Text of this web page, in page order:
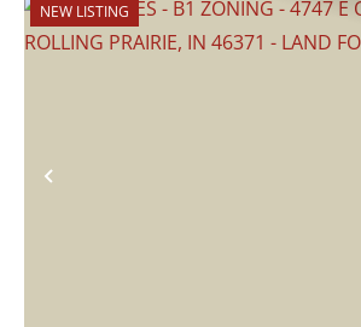
Previous
NEW LISTING